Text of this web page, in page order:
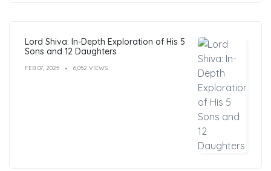
Lord Shiva: In-Depth Exploration of His 5
Sons and 12 Daughters
FEB 07, 2025 6,052 VIEWS